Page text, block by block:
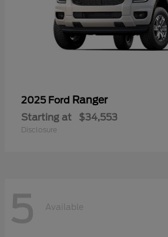
2025 Ford Ranger
Starting at $34,553
Disclosure
5 Available